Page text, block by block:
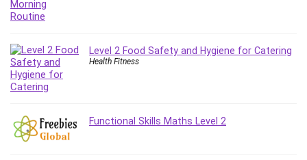
Graphology and Handwriting Analysis
Growth Mindset
Hardware
Haskell
Health & Fitness
Home Staging
Level 2 Food Safety and Hygiene for Catering
Health Fitness
Functional Skills Maths Level 2